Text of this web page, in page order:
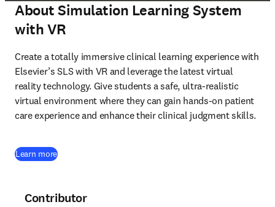
About Simulation Learning System
with VR
Create a totally immersive clinical learning experience with
Elsevier’s SLS with VR and leverage the latest virtual
reality technology. Give students a safe, ultra-realistic
virtual environment where they can gain hands-on patient
care experience and enhance their clinical judgment skills.
Learn more
Contributor